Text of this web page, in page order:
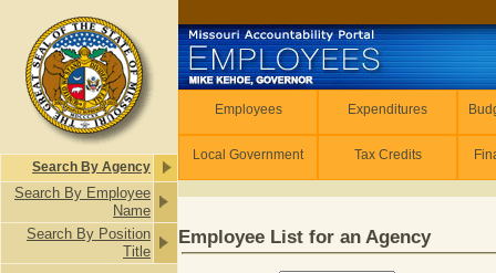
Search By Agency
Search By Employee
Name
Search By Position
Title
Employees Expenditures
Local Government Tax Credits
Employee List for an Agency